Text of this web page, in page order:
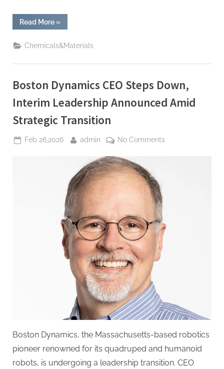
Read More“Google
disclosed
journalist’s
private
to
»
Chemicals&Materials
Boston Dynamics CEO Steps Down,
Interim Leadership Announced Amid
Strategic Transition
Posted
Feb 26,2026 By
admin No Commentson
Announced
Boston Dynamics, the Massachusetts-based robotics
pioneer renowned for its quadruped and humanoid
robots, is undergoing a leadership transition. CEO